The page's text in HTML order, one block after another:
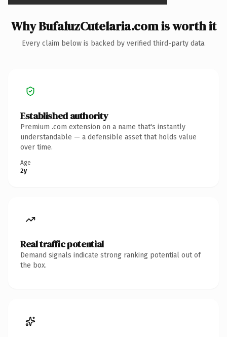
Why BufaluzCutelaria.com is worth it
Every claim below is backed by verified third-party data.
Established authority
Premium .com extension on a name that's instantly
understandable — a defensible asset that holds value
over time.
Age
2y
Real traffic potential
Demand signals indicate strong ranking potential out of
the box.